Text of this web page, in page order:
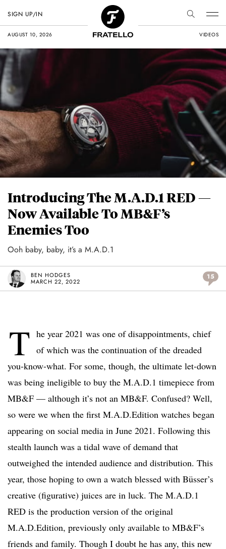
AUGUST 10, 2026 VIDEOS
SIGN UP/IN
Introducing The M.A.D.1 RED —
Now Available To MB&F’s
Enemies Too
Ooh baby, baby, it’s a M.A.D.1
BEN HODGES
MARCH 22, 2022
15
T he year 2021 was one of disappointments, chief
of which was the continuation of the dreaded
you-know-what. For some, though, the ultimate let-down
was being ineligible to buy the M.A.D.1 timepiece from
MB&F — although it’s not an MB&F. Confused? Well,
so were we when the first M.A.D.Edition watches began
appearing on social media in June 2021. Following this
stealth launch was a tidal wave of demand that
outweighed the intended audience and distribution. This
year, those hoping to own a watch blessed with Büsser’s
creative (figurative) juices are in luck. The M.A.D.1
RED is the production version of the original
M.A.D.Edition, previously only available to MB&F’s
friends and family. Though I doubt he has any, this new